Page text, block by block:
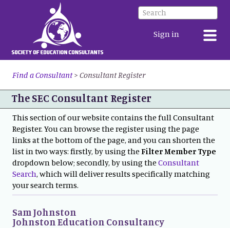
Sign in
Find a Consultant > Consultant Register
The SEC Consultant Register
This section of our website contains the full Consultant
Register. You can browse the register using the page
links at the bottom of the page, and you can shorten the
list in two ways: firstly, by using theFilter Member Type
dropdown below; secondly, by using theConsultant
Search, which will deliver results specifically matching
your search terms.
Sam Johnston
Johnston Education Consultancy